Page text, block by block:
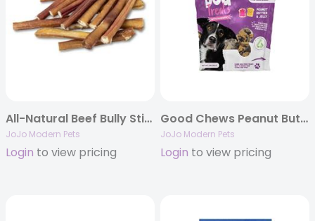
All-Natural Beef Bully Stick Treats – 6″ Thick (25/Bag)
JoJo Modern Pets
Login to view pricing
Good Chews Peanut Butter and Jelly Soft Chew Dog Treats
JoJo Modern Pets
Login to view pricing